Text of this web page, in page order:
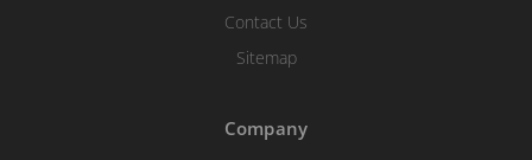
Contact Us
Sitemap
Company